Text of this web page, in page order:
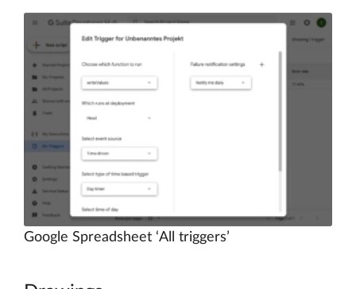
Google Spreadsheet ‘All triggers’